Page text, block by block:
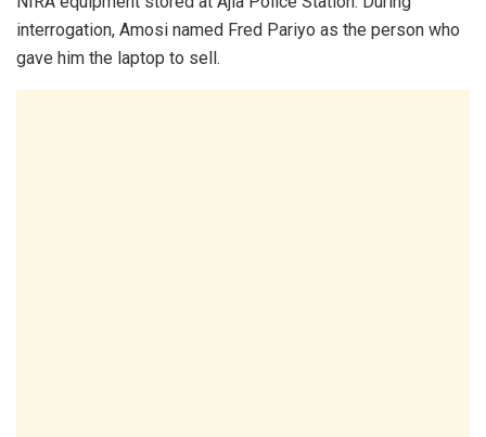
interrogation, Amosi named Fred Pariyo as the person who
gave him the laptop to sell.